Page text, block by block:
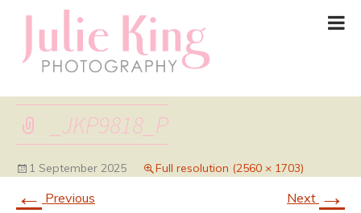
_JKP9818_P
1 September 2025 Full resolution (2560 × 1703)
← Previous Next →